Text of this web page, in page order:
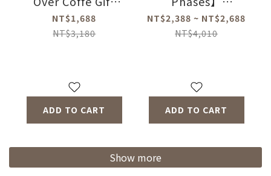
Three-piece Set
2.0 (Coffee
Dripper Mug 2.0-4
Colors/Coffee Mill
2.0)
NT$1,688
NT$3,180
ADD TO CART
PO:Selected
Magnetic Three-
Kettle-2
Colors/Duo
Dripper Mug-4
Mill-2Types)
NT$2,388 ~ NT$2,688
NT$4,010
ADD TO CART
Show more